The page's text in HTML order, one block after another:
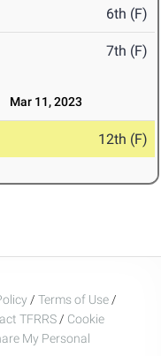
6th (F)
7th (F)
Mar 11, 2023
12th (F)
/ Terms of Use /
TFRRS / Cookie
My Personal